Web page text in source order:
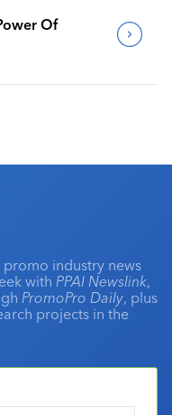
Of
industry news
with PPAI Newslink,
PromoPro Daily, plus
projects in the